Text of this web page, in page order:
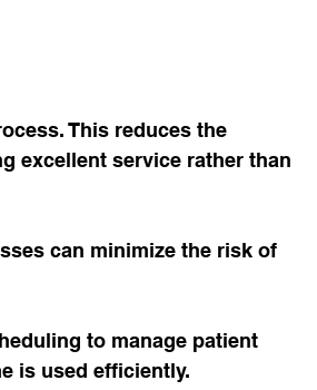
This reduces the
excellent service rather than
can minimize the risk of
to manage patient
is used efficiently.